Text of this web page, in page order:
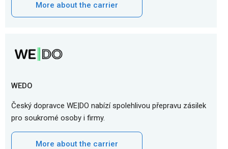
More about the carrier
WEDO
Český dopravce WE|DO nabízí spolehlivou přepravu zásilek
pro soukromé osoby i firmy.
More about the carrier